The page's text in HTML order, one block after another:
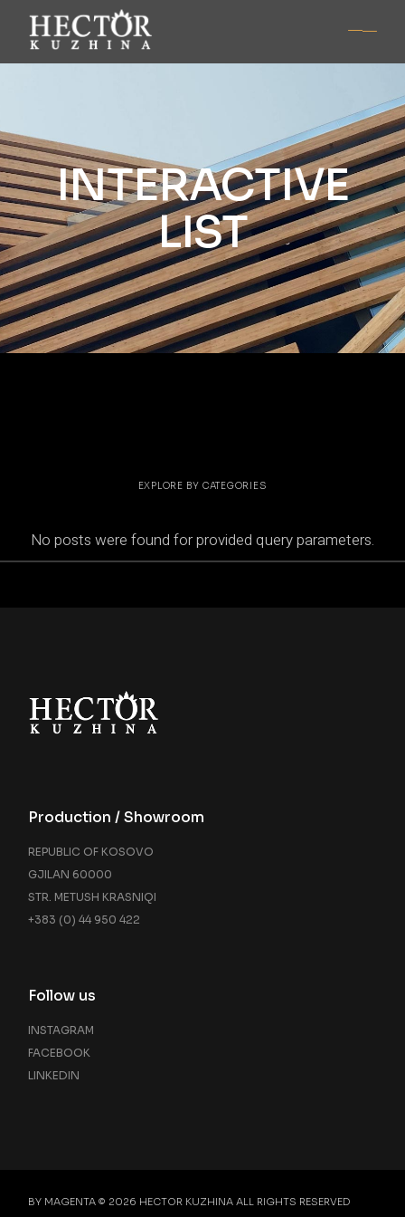
INTERACTIVE
LIST
EXPLORE BY CATEGORIES
No posts were found for provided query parameters.
Production / Showroom
REPUBLIC OF KOSOVO
GJILAN 60000
STR. METUSH KRASNIQI
+383 (0) 44 950 422
Follow us
INSTAGRAM
FACEBOOK
LINKEDIN
BY MAGENTA © 2026 HECTOR KUZHINA ALL RIGHTS RESERVED